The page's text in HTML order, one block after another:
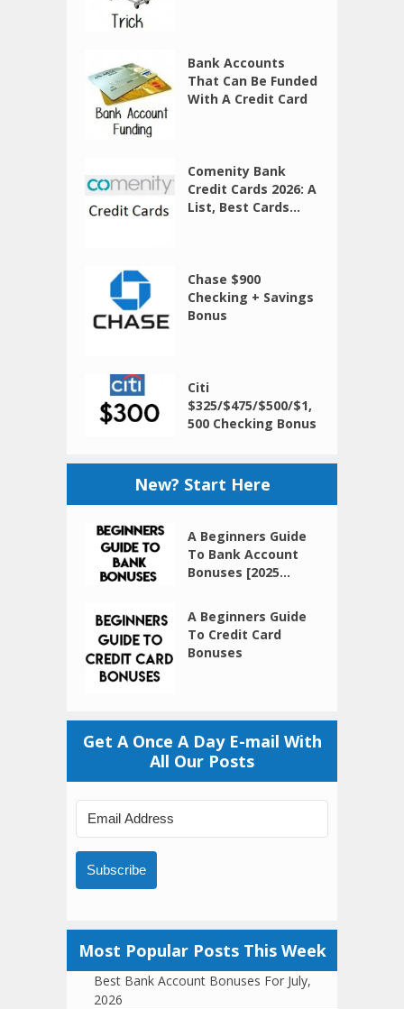
Bank Accounts
That Can Be Funded
With A Credit Card
Comenity Bank
Credit Cards 2026: A
List, Best Cards...
Chase $900
Checking + Savings
Bonus
Citi
$325/$475/$500/$1,
500 Checking Bonus
New? Start Here
A Beginners Guide
To Bank Account
Bonuses [2025...
A Beginners Guide
To Credit Card
Bonuses
Get A Once A Day E-mail With
All Our Posts
Subscribe
Most Popular Posts This Week
Best Bank Account Bonuses For July,
2026